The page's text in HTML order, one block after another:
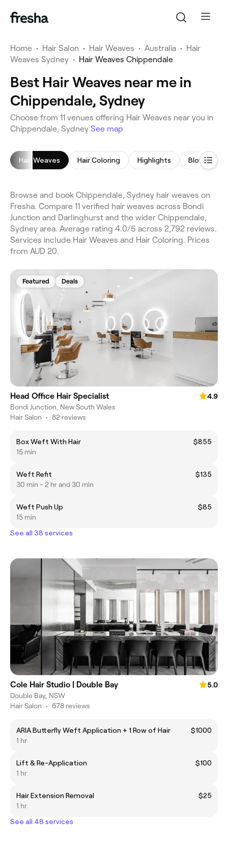
Home • Hair Salon • Hair Weaves • Australia • Hair
Weaves Sydney • Hair Weaves Chippendale
Best Hair Weaves near me in
Chippendale, Sydney
Choose from 11 venues offering Hair Weaves near you in
Chippendale, Sydney See map
Hair Weaves Hair Coloring Highlights Blow Dry
Browse and book Chippendale, Sydney hair weaves on
Fresha. Compare 11 verified hair weaves across Bondi
Junction and Darlinghurst and the wider Chippendale,
Sydney area. Average rating 4.0/5 across 2,792 reviews.
Services include Hair Weaves and Hair Coloring. Prices
from AUD 20.
Featured Deals
Head Office Hair Specialist
4.9
Bondi Junction, New South Wales
Hair Salon • 82 reviews
Box Weft With Hair
$855
15 min
Weft Refit
$135
30 min - 2 hr and 30 min
Weft Push Up
$85
15 min
See all 38 services
Cole Hair Studio | Double Bay
5.0
Double Bay, NSW
Hair Salon • 678 reviews
ARIA Butterfly Weft Application + 1 Row of Hair
$1000
1 hr
Lift & Re-Application
$100
1 hr
Hair Extension Removal
$25
1 hr
See all 48 services